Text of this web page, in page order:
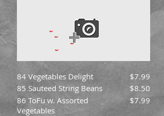
84 Vegetables Delight
$7.99
85 Sauteed String Beans
$8.50
86 ToFu w. Assorted
Vegetables
$7.99